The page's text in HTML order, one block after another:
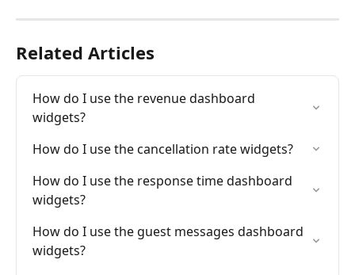
Related Articles
How do I use the revenue dashboard
widgets?
How do I use the cancellation rate widgets?
How do I use the response time dashboard
widgets?
How do I use the guest messages dashboard
widgets?